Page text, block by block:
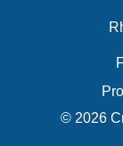
© 2026